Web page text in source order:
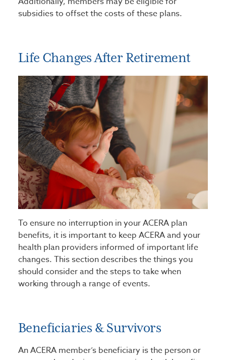
subsidies to offset the costs of these plans.
Life Changes After Retirement
To ensure no interruption in your ACERA plan
benefits, it is important to keep ACERA and your
health plan providers informed of important life
changes. This section describes the things you
should consider and the steps to take when
working through a range of events.
Beneficiaries & Survivors
An ACERA member’s beneficiary is the person or